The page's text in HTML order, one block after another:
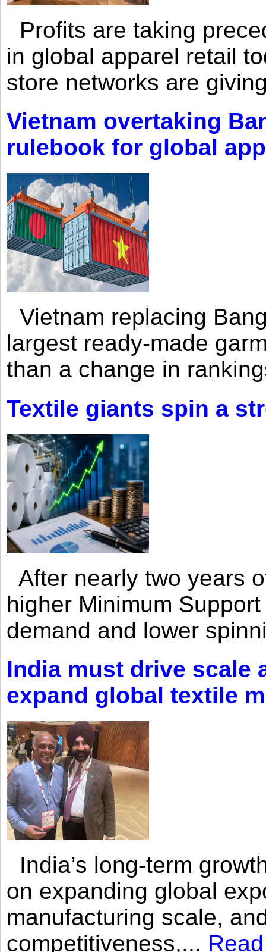
Profits are taking
in global apparel retail
store networks are
Vietnam overtaking
rulebook for global
Vietnam replacing
largest ready-made
than a change in
Textile giants spin a
After nearly two years
higher Minimum
demand and lower
India must drive scale
expand global textile
India’s long-term
on expanding global
manufacturing scale,
competitiveness,...